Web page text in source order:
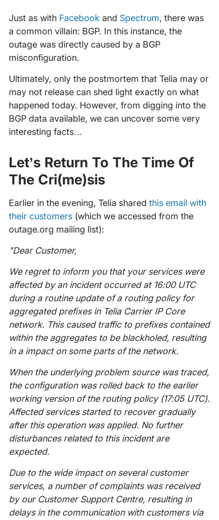
Just as with Facebook and Spectrum, there was
a common villain: BGP. In this instance, the
outage was directly caused by a BGP
misconfiguration.
Ultimately, only the postmortem that Telia may or
may not release can shed light exactly on what
happened today. However, from digging into the
BGP data available, we can uncover some very
interesting facts…
Let’s Return To The Time Of
The Cri(me)sis
Earlier in the evening, Telia shared this email with
their customers(which we accessed from the
outage.org mailing list):
"Dear Customer,
We regret to inform you that your services were
affected by an incident occurred at 16:00 UTC
during a routine update of a routing policy for
aggregated prefixes in Telia Carrier IP Core
network. This caused traffic to prefixes contained
within the aggregates to be blackholed, resulting
in a impact on some parts of the network.
When the underlying problem source was traced,
the configuration was rolled back to the earlier
working version of the routing policy (17:05 UTC).
Affected services started to recover gradually
after this operation was applied. No further
disturbances related to this incident are
expected.
Due to the wide impact on several customer
services, a number of complaints was received
by our Customer Support Centre, resulting in
delays in the communication with customers via